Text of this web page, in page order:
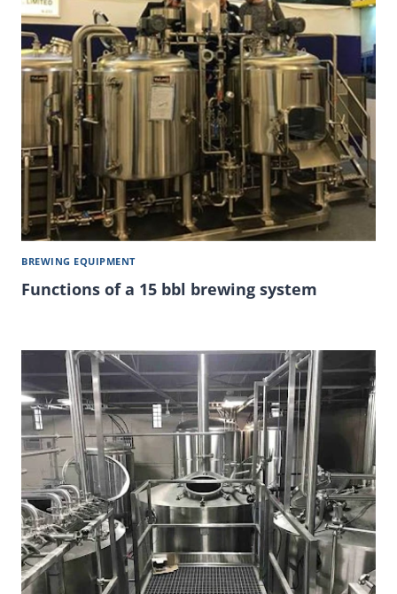
BREWING EQUIPMENT
Functions of a 15 bbl brewing system